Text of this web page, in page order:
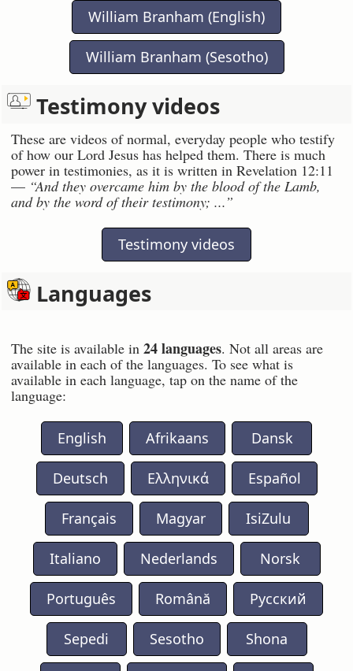
William Branham (English)
William Branham (Sesotho)
Testimony videos
These are videos of normal, everyday people who testify
of how our Lord Jesus has helped them. There is much
power in testimonies, as it is written in Revelation 12:11
— “And they overcame him by the blood of the Lamb,
and by the word of their testimony; ...”
Testimony videos
Languages
The site is available in 24 languages. Not all areas are
available in each of the languages. To see what is
available in each language, tap on the name of the
language:
English Afrikaans Dansk
Deutsch Ελληνικά Español
Français Magyar IsiZulu
Italiano Nederlands Norsk
Português Română Русский
Sepedi Sesotho Shona